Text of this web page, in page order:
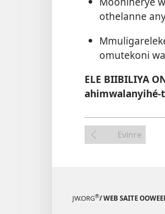
othelanne
omutekoni
ELE BIIBILIYA
Evinre
JW.ORG®/ WEB SAITE